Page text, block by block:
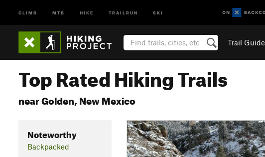
CLIMB MTB HIKE TRAILRUN SKI
Trail Guide
Top Rated Hiking Trails
near Golden, New Mexico
Noteworthy
Backpacked